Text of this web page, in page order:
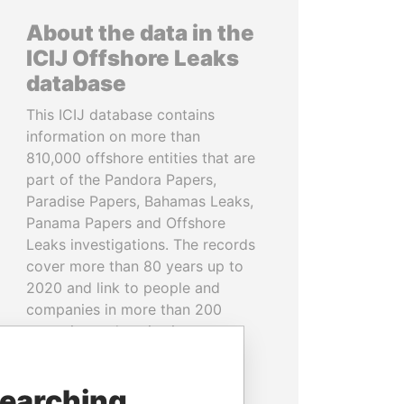
About the data in the
ICIJ Offshore Leaks
database
This ICIJ database contains
information on more than
810,000 offshore entities that are
part of the Pandora Papers,
Paradise Papers, Bahamas Leaks,
Panama Papers and Offshore
Leaks investigations. The records
cover more than 80 years up to
2020 and link to people and
companies in more than 200
countries and territories.